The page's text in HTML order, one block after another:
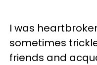
I was
sometimes
friends and